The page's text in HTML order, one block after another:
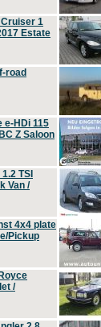
1
Estate
road
e-HDi 115
Z Saloon
TSI
Van /
4x4 plate
Pickup
/